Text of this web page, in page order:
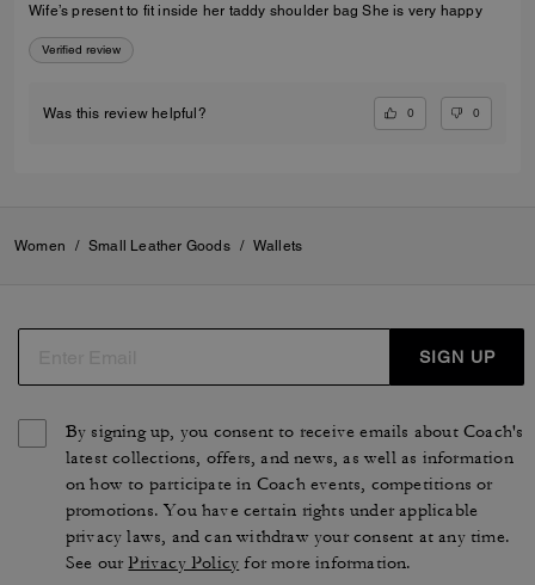
Wife’s present to fit inside her taddy shoulder bag She is very happy
Verified review
Was this review helpful? 0 0
Women / Small Leather Goods / Wallets
SIGN UP
By signing up, you consent to receive emails about Coach's
latest collections, offers, and news, as well as information
on how to participate in Coach events, competitions or
promotions. You have certain rights under applicable
privacy laws, and can withdraw your consent at any time.
See ourPrivacy Policy for more information.